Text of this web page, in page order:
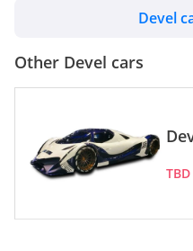
of innovation and luxury in the
limits, Devel has consistently
groundbreaking
player in the world of high-
Devel's Genesis and
Devel
Other Devel cars
TBD